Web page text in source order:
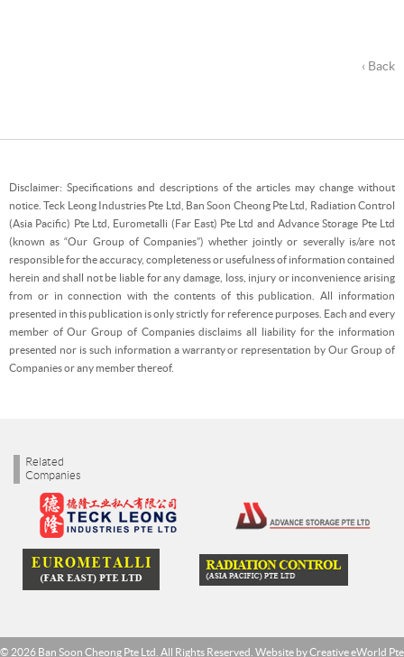
‹ Back
Disclaimer: Specifications and descriptions of the articles may change without
notice. Teck Leong Industries Pte Ltd, Ban Soon Cheong Pte Ltd, Radiation Control
(Asia Pacific) Pte Ltd, Eurometalli (Far East) Pte Ltd and Advance Storage Pte Ltd
(known as “Our Group of Companies”) whether jointly or severally is/are not
responsible for the accuracy, completeness or usefulness of information contained
herein and shall not be liable for any damage, loss, injury or inconvenience arising
from or in connection with the contents of this publication. All information
presented in this publication is only strictly for reference purposes. Each and every
member of Our Group of Companies disclaims all liability for the information
presented nor is such information a warranty or representation by Our Group of
Companies or any member thereof.
Related
Companies
© 2026 Ban Soon Cheong Pte Ltd. All Rights Reserved. Website byCreative eWorld Pte